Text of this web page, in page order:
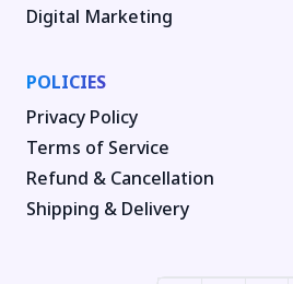
Digital Marketing
POLICIES
Privacy Policy
Terms of Service
Refund & Cancellation
Shipping & Delivery